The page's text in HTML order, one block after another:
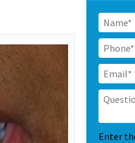
Name *
Phone *
Email *
Enter